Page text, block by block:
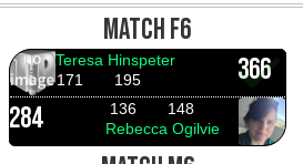
MATCH F6
366
Teresa Hinspeter
171
195
284 136
148
Rebecca Ogilvie